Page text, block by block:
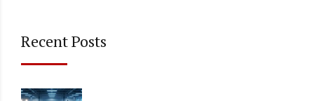
Recent Posts